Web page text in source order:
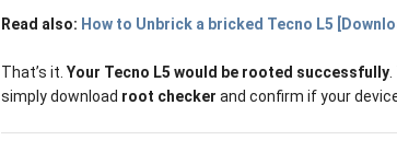
Read also: How to Unbrick a bricked Tecno L5
That’s it. Your Tecno L5 would be rooted successfully.
simply download root checker and confirm if your